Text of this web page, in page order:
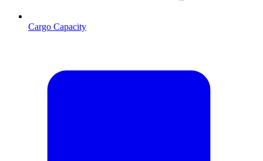
Cargo Capacity